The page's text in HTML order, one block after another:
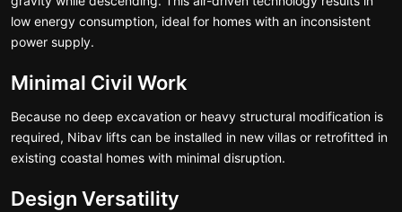
low energy consumption, ideal for homes with an inconsistent
power supply.
Minimal Civil Work
Because no deep excavation or heavy structural modification is
required, Nibav lifts can be installed in new villas or retrofitted in
existing coastal homes with minimal disruption.
Design Versatility